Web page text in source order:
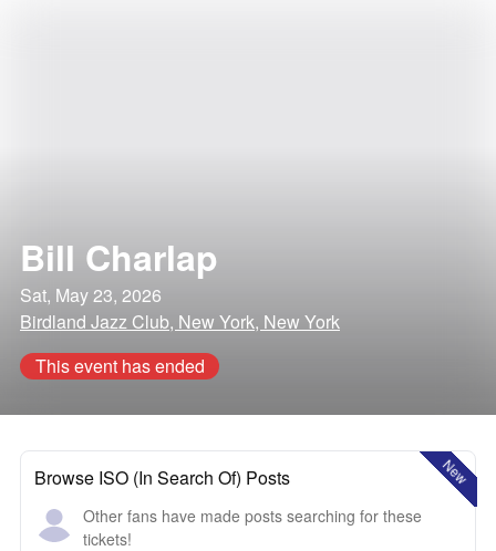
Bill Charlap
Sat, May 23, 2026
Birdland Jazz Club, New York, New York
This event has ended
New
Browse ISO (In Search Of) Posts
Other fans have made posts searching for these
tickets!